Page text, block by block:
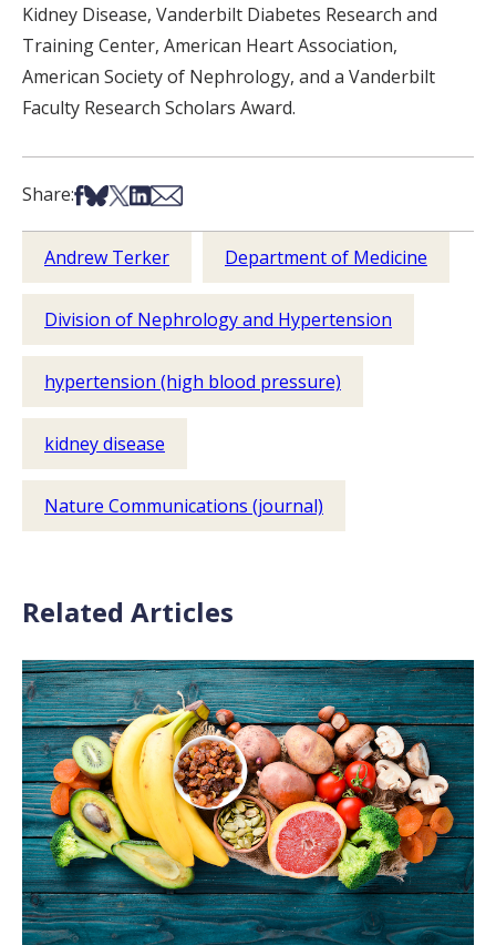
Kidney Disease, Vanderbilt Diabetes Research and
Training Center, American Heart Association,
American Society of Nephrology, and a Vanderbilt
Faculty Research Scholars Award.
Share:Share on Facebook
Share on Bsky
Share on X
Share on LinkedIn
Share via Email
Andrew Terker Department of Medicine
Division of Nephrology and Hypertension
hypertension (high blood pressure)
kidney disease
Nature Communications (journal)
Related Articles